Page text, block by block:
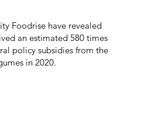
Foodrise have revealed
an estimated 580 times
policy subsidies from the
in 2020.